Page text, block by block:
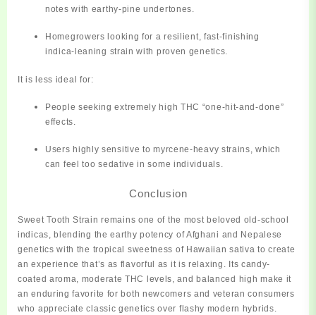
notes with earthy‑pine undertones.
Homegrowers looking for a resilient, fast‑finishing
indica‑leaning strain with proven genetics.
It is less ideal for:
People seeking extremely high THC “one‑hit‑and‑done”
effects.
Users highly sensitive to myrcene‑heavy strains, which
can feel too sedative in some individuals.
Conclusion
Sweet Tooth Strainremains one of the most beloved old-school
indicas, blending the earthy potency of Afghani and Nepalese
genetics with the tropical sweetness of Hawaiian sativa to create
an experience that’s as flavorful as it is relaxing. Its candy-
coated aroma, moderate THC levels, and balanced high make it
an enduring favorite for both newcomers and veteran consumers
who appreciate classic genetics over flashy modern hybrids.